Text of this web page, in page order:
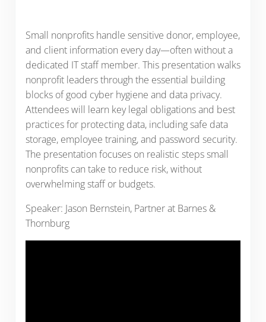
Small nonprofits handle sensitive donor, employee,
and client information every day—often without a
dedicated IT staff member. This presentation walks
nonprofit leaders through the essential building
blocks of good cyber hygiene and data privacy.
Attendees will learn key legal obligations and best
practices for protecting data, including safe data
storage, employee training, and password security.
The presentation focuses on realistic steps small
nonprofits can take to reduce risk, without
overwhelming staff or budgets.
Speaker: Jason Bernstein, Partner at Barnes &
Thornburg